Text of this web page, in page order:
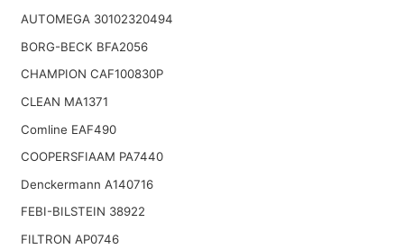
AUTOMEGA 30102320494
BORG-BECK BFA2056
CHAMPION CAF100830P
CLEAN MA1371
Comline EAF490
COOPERSFIAAM PA7440
Denckermann A140716
FEBI-BILSTEIN 38922
FILTRON AP0746